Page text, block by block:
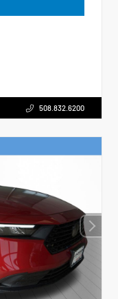
508.832.6200